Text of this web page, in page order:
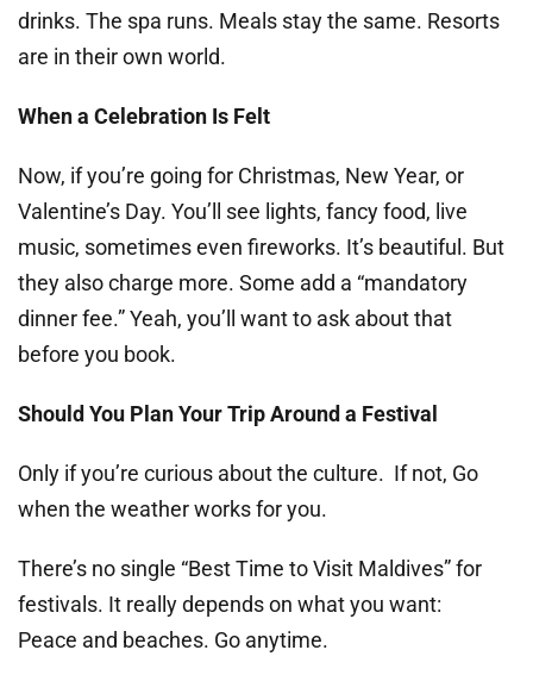
drinks. The spa runs. Meals stay the same. Resorts
are in their own world.
When a Celebration Is Felt
Now, if you’re going for Christmas, New Year, or
Valentine’s Day. You’ll see lights, fancy food, live
music, sometimes even fireworks. It’s beautiful. But
they also charge more. Some add a “mandatory
dinner fee.” Yeah, you’ll want to ask about that
before you book.
Should You Plan Your Trip Around a Festival
Only if you’re curious about the culture. If not, Go
when the weather works for you.
There’s no single “Best Time to Visit Maldives” for
festivals. It really depends on what you want:
Peace and beaches. Go anytime.